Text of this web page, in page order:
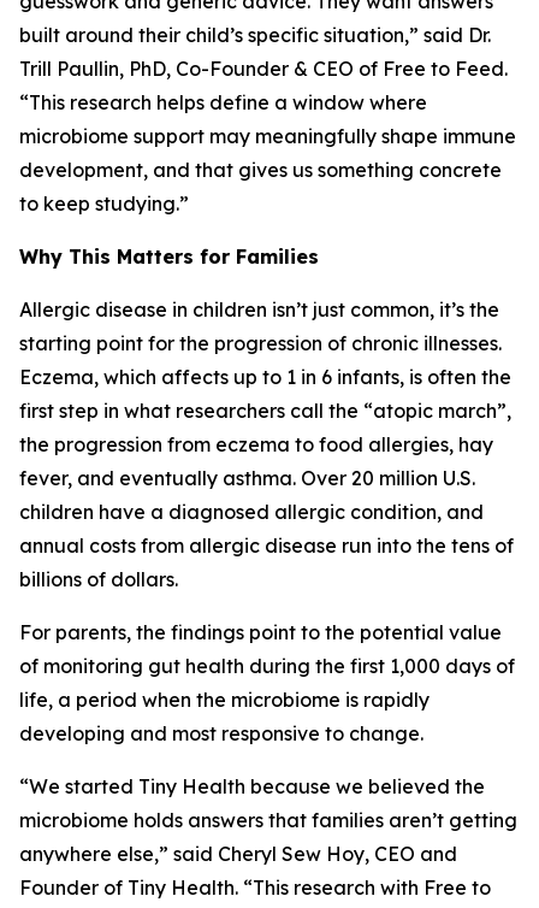
built around their child’s specific situation,” said Dr.
Trill Paullin, PhD, Co-Founder & CEO of Free to Feed.
“This research helps define a window where
microbiome support may meaningfully shape immune
development, and that gives us something concrete
to keep studying.”
Why This Matters for Families
Allergic disease in children isn’t just common, it’s the
starting point for the progression of chronic illnesses.
Eczema, which affects up to 1 in 6 infants, is often the
first step in what researchers call the “atopic march”,
the progression from eczema to food allergies, hay
fever, and eventually asthma. Over 20 million U.S.
children have a diagnosed allergic condition, and
annual costs from allergic disease run into the tens of
billions of dollars.
For parents, the findings point to the potential value
of monitoring gut health during the first 1,000 days of
life, a period when the microbiome is rapidly
developing and most responsive to change.
“We started Tiny Health because we believed the
microbiome holds answers that families aren’t getting
anywhere else,” said Cheryl Sew Hoy, CEO and
Founder of Tiny Health. “This research with Free to